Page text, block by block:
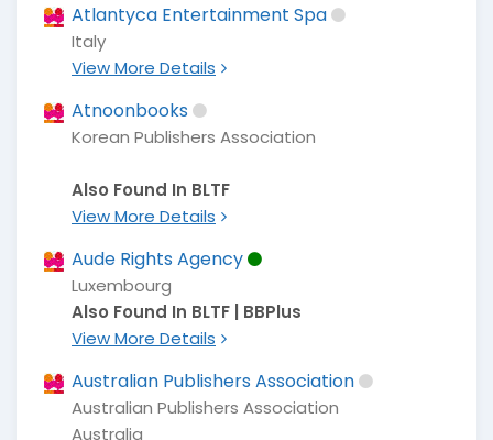
Atlantyca Entertainment Spa
Italy
View More Details
Atnoonbooks
Korean Publishers Association
Also Found In BLTF
View More Details
Aude Rights Agency
Luxembourg
Also Found In BLTF | BBPlus
View More Details
Australian Publishers Association
Australian Publishers Association
Australia